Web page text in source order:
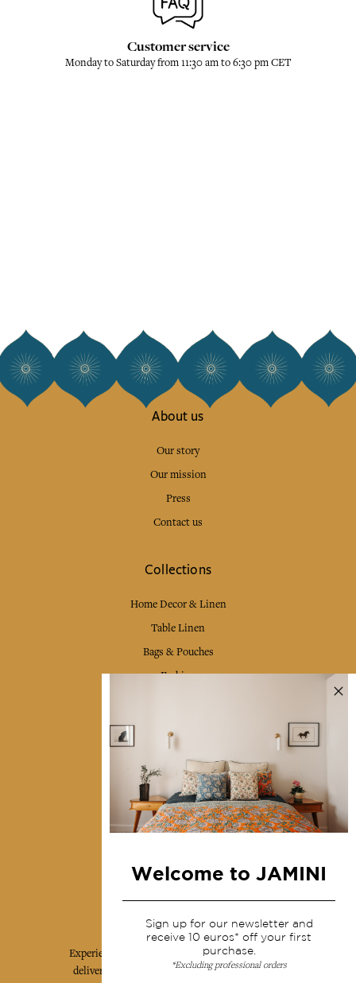
Customer service
Monday to Saturday from 11:30 am to 6:30 pm CET
About us
Our story
Our mission
Press
Contact us
Collections
Home Decor & Linen
Table Linen
Bags & Pouches
Fashion
Shipping & returns
Terms & conditions
Wholesale
Our community
Experience the poetry and elegance of our pieces,
delivered directly to your inbox. Sign up for our
Welcome to JAMINI
Sign up for our newsletter and
receive 10 euros* off your first
purchase.
*Excluding professional orders